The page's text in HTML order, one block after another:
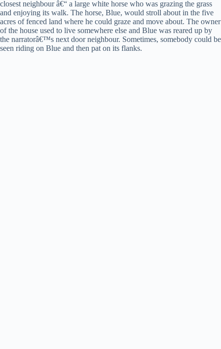
closest neighbour â€“ a large white horse who was grazing the grass
and enjoying its walk. The horse, Blue, would stroll about in the five
acres of fenced land where he could graze and move about. The owner
of the house used to live somewhere else and Blue was reared up by
the narratorâ€™s next door neighbour. Sometimes, somebody could be
seen riding on Blue and then pat on its flanks.